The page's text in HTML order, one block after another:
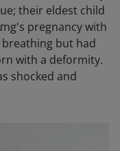
their eldest child
pregnancy with
but had
with a deformity.
shocked and